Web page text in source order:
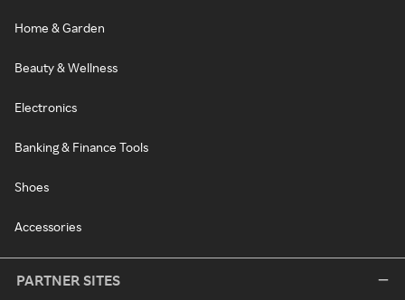
Home & Garden
Beauty & Wellness
Electronics
Banking & Finance Tools
Shoes
Accessories
PARTNER SITES